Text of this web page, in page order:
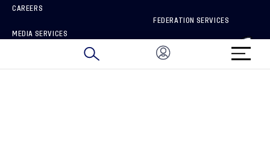
CAREERS
MEDIA SERVICES
HOW TO REPORT A CONCERN
FEDERATION SERVICES
BRAND PROTECTION